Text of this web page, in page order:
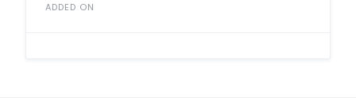
ADDED ON